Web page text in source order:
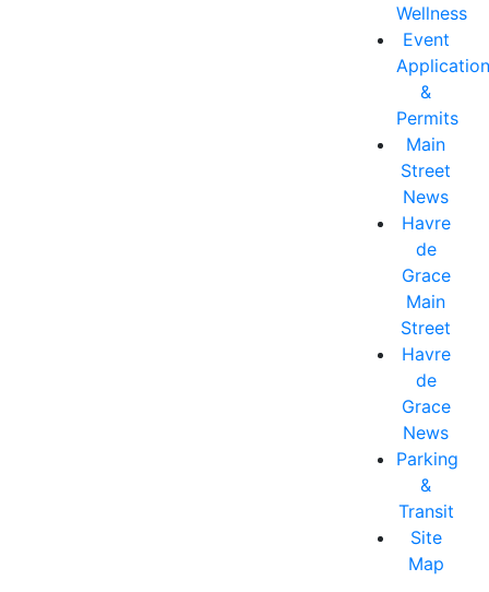
Wellness
Event
&
Permits
Main
Street
News
Havre
de
Grace
Main
Street
Havre
de
Grace
News
Parking
&
Transit
Site
Map